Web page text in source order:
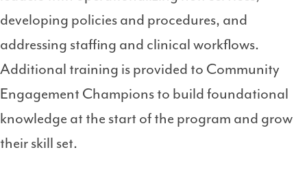
developing policies and procedures, and
addressing staffing and clinical workflows.
Additional training is provided to Community
Engagement Champions to build foundational
knowledge at the start of the program and grow
their skill set.